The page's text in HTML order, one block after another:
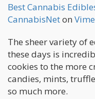
Best Cannabis
CannabisNeton
The sheer variety of
these days is
cookies to the more
candies, mints,
so much more.